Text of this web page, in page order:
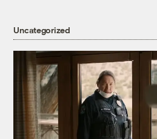
Uncategorized